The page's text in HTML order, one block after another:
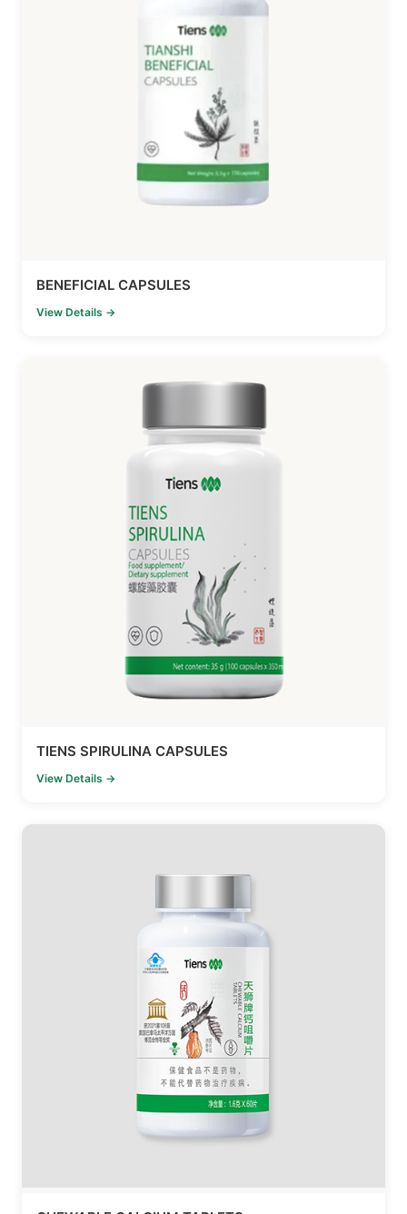
BENEFICIAL CAPSULES
View Details →
TIENS SPIRULINA CAPSULES
View Details →